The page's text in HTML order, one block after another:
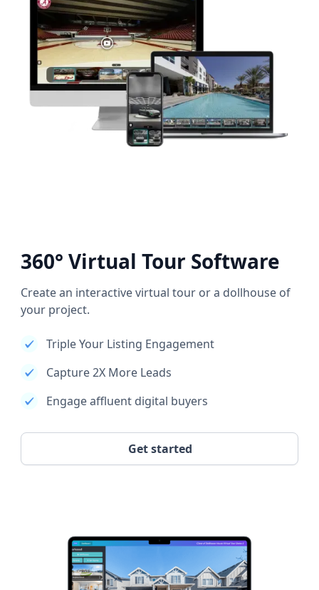
360° Virtual Tour Software
Create an interactive virtual tour or a dollhouse of
your project.
Triple Your Listing Engagement
Capture 2X More Leads
Engage affluent digital buyers
Get started